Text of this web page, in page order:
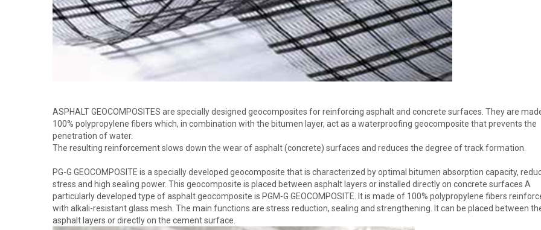
ASPHALT GEOCOMPOSITES are specially designed geocomposites for reinforcing asphalt and concrete surfaces. They are
100% polypropylene fibers which, in combination with the bitumen layer, act as a waterproofing geocomposite that prevents the
penetration of water.
The resulting reinforcement slows down the wear of asphalt (concrete) surfaces and reduces the degree of track formation.
PG-G GEOCOMPOSITE is a specially developed geocomposite that is characterized by optimal bitumen absorption capacity,
stress and high sealing power. This geocomposite is placed between asphalt layers or installed directly on concrete surfaces A
particularly developed type of asphalt geocomposite is PGM-G GEOCOMPOSITE. It is made of 100% polypropylene fibers
with alkali-resistant glass mesh. The main functions are stress reduction, sealing and strengthening. It can be placed between
asphalt layers or directly on the cement surface.